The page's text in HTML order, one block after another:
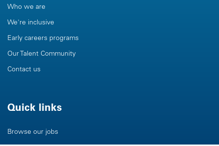
Who we are
We're inclusive
Early careers programs
Our Talent Community
Contact us
Quick links
Browse our jobs